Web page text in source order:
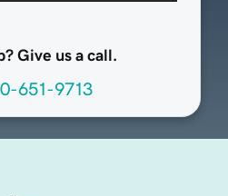
Give us a call.
651-9713